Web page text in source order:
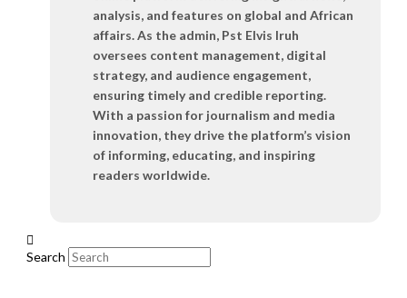
analysis, and features on global and African
affairs. As the admin, Pst Elvis Iruh
oversees content management, digital
strategy, and audience engagement,
ensuring timely and credible reporting.
With a passion for journalism and media
innovation, they drive the platform’s vision
of informing, educating, and inspiring
readers worldwide.
Search